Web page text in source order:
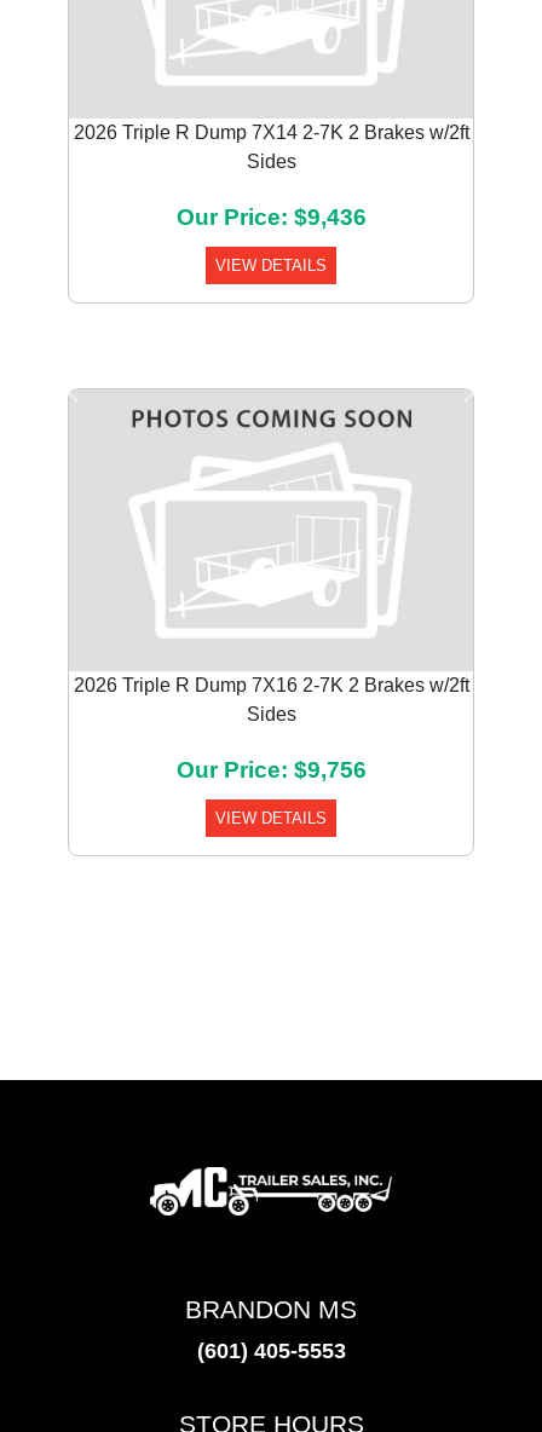
2026 Triple R Dump 7X14 2-7K 2 Brakes w/2ft
Sides
Our Price: $9,436
VIEW DETAILS
2026 Triple R Dump 7X16 2-7K 2 Brakes w/2ft
Sides
Our Price: $9,756
VIEW DETAILS
Previous Next
BRANDON MS
(601) 405-5553
STORE HOURS